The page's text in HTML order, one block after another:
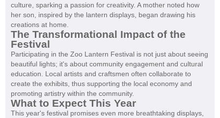
culture, sparking a passion for creativity. A mother noted how
her son, inspired by the lantern displays, began drawing his
creations at home.
The Transformational Impact of the
Festival
Participating in the Zoo Lantern Festival is not just about seeing
beautiful lights; it's about community engagement and cultural
education. Local artists and craftsmen often collaborate to
create the exhibits, thus supporting the local economy and
promoting artistry within the community.
What to Expect This Year
This year's festival promises even more breathtaking displays,